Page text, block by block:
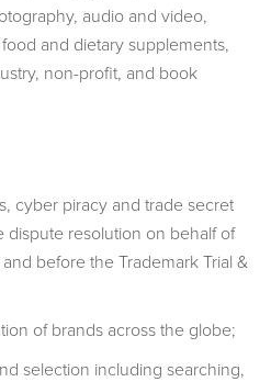
audio and video,
and dietary supplements,
non-profit, and book
cyber piracy and trade secret
dispute resolution on behalf of
before the Trademark Trial &
of brands across the globe;
selection including searching,